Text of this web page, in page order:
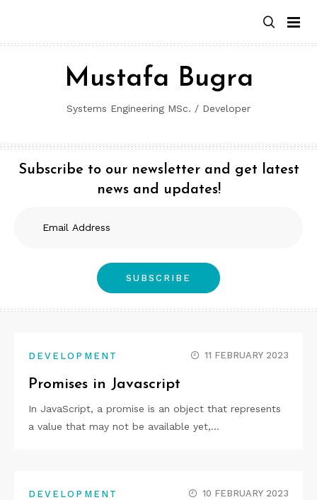
content
Mustafa Bugra
Systems Engineering MSc. / Developer
Subscribe to our newsletter and get latest
news and updates!
Address
SUBSCRIBE
DEVELOPMENT 11 FEBRUARY 2023
Promises in Javascript
In JavaScript, a promise is an object that represents
a value that may not be available yet,…
DEVELOPMENT 10 FEBRUARY 2023